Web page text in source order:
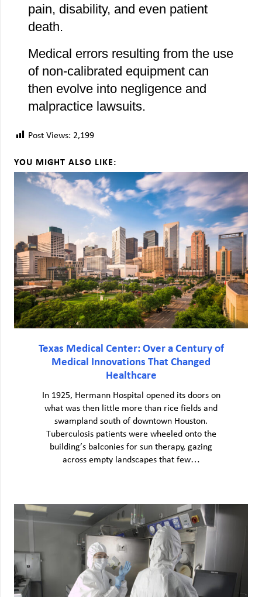
pain, disability, and even patient
death.
Medical errors resulting from the use
of non-calibrated equipment can
then evolve into negligence and
malpractice lawsuits.
Post Views: 2,199
YOU MIGHT ALSO LIKE:
Texas Medical Center: Over a Century of
Medical Innovations That Changed
Healthcare
In 1925, Hermann Hospital opened its doors on
what was then little more than rice fields and
swampland south of downtown Houston.
Tuberculosis patients were wheeled onto the
building’s balconies for sun therapy, gazing
across empty landscapes that few…